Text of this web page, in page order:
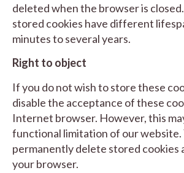
deleted when the browser is
stored cookies have different
minutes to several years.
Right to object
If you do not wish to store these
disable the acceptance of these
Internet browser. However, this
functional limitation of our website.
permanently delete stored cookies
your browser.